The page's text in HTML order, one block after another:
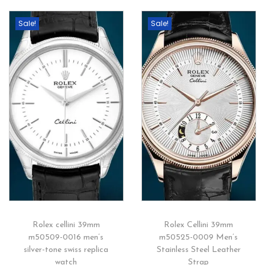
Sale!
Rolex cellini 39mm
m50509-0016 men’s
silver-tone swiss replica
watch
Sale!
Rolex Cellini 39mm
m50525-0009 Men’s
Stainless Steel Leather
Strap